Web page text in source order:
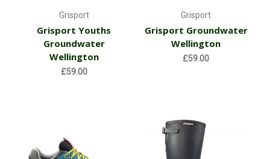
Grisport
Grisport Youths
Groundwater
Wellington
£59.00
Grisport
Grisport Groundwater
Wellington
£59.00